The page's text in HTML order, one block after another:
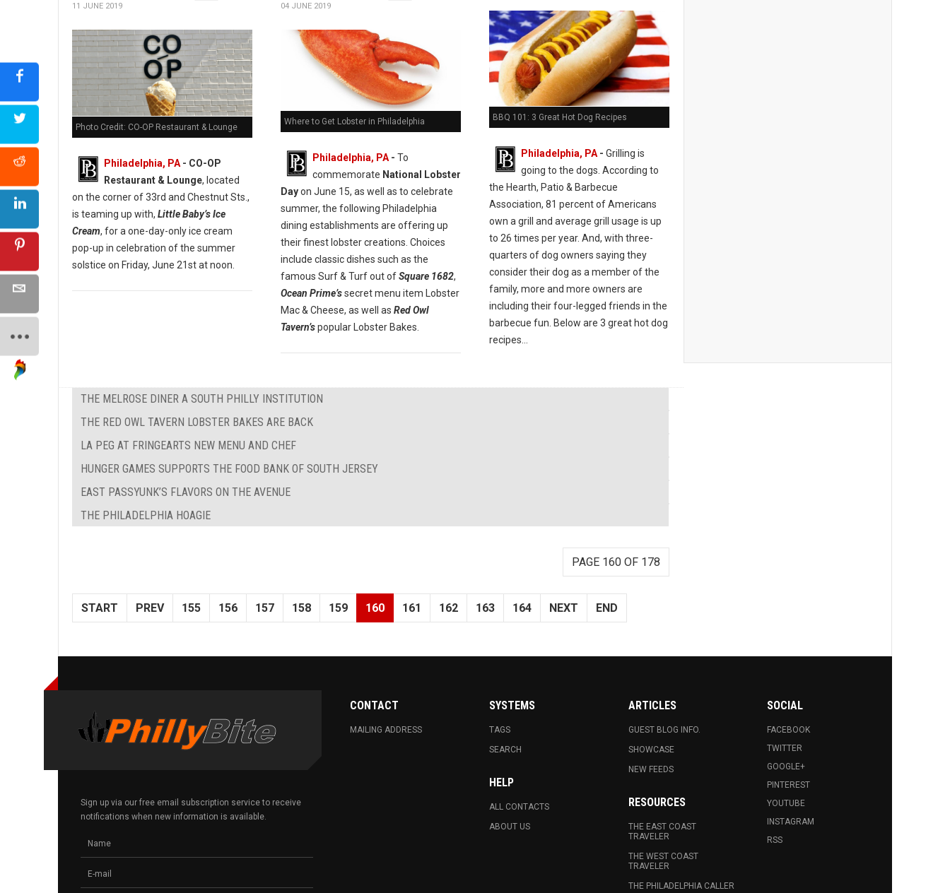
11 JUNE 2019
Photo Credit: CO-OP Restaurant & Lounge
Philadelphia, PA - CO-OP
Restaurant & Lounge, located
on the corner of 33rd and Chestnut Sts.,
is teaming up with, Little Baby’s Ice
Cream, for a one-day-only ice cream
pop-up in celebration of the summer
solstice on Friday, June 21st at noon.
04 JUNE 2019
Where to Get Lobster in Philadelphia
Philadelphia, PA- To
commemorate National Lobster
Dayon June 15, as well as to celebrate
summer, the following Philadelphia
dining establishments are offering up
their finest lobster creations. Choices
include classic dishes such as the
famous Surf & Turf out ofSquare 1682,
Ocean Prime’ssecret menu item Lobster
Mac & Cheese, as well as Red Owl
Tavern’spopular Lobster Bakes.
BBQ 101: 3 Great Hot Dog Recipes
Philadelphia, PA- Grilling is
going to the dogs. According to
the Hearth, Patio & Barbecue
Association, 81 percent of Americans
own a grill and average grill usage is up
to 26 times per year. And, with three-
quarters of dog owners saying they
consider their dog as a member of the
family, more and more owners are
including their four-legged friends in the
barbecue fun. Below are 3 great hot dog
recipes...
THE MELROSE DINER A SOUTH PHILLY INSTITUTION
THE RED OWL TAVERN LOBSTER BAKES ARE BACK
LA PEG AT FRINGEARTS NEW MENU AND CHEF
HUNGER GAMES SUPPORTS THE FOOD BANK OF SOUTH JERSEY
EAST PASSYUNK’S FLAVORS ON THE AVENUE
THE PHILADELPHIA HOAGIE
PAGE 160 OF 178
START PREV 155 156 157 158 159 160 161 162 163 164 NEXT END
Sign up via our free email subscription service to receive
notifications when new information is available.
CONTACT
MAILING ADDRESS
SYSTEMS
TAGS
SEARCH
HELP
ALL CONTACTS
ABOUT US
ARTICLES
GUEST BLOG INFO.
SHOWCASE
NEW FEEDS
RESOURCES
THE EAST COAST
TRAVELER
THE WEST COAST
TRAVELER
THE PHILADELPHIA CALLER
SOCIAL
FACEBOOK
TWITTER
GOOGLE+
PINTEREST
YOUTUBE
INSTAGRAM
RSS